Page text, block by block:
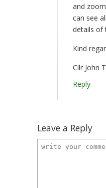
and
can see
details of
Kind
Cllr John
Reply
Leave a Reply